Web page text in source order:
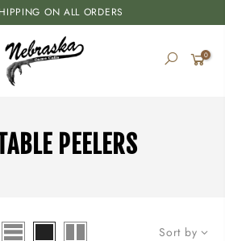
ON ALL ORDERS
0
PEELERS
Sort by